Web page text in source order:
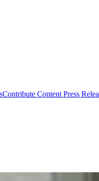
Contribute Content Press